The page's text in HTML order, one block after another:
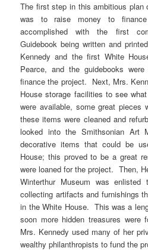
The first step in this ambitious plan
was to raise money to
accomplished with the first
Guidebook being written and
Kennedy and the first White
Pearce, and the guidebooks
finance the project. Next, Mrs.
House storage facilities to see
were available, some great pieces
these items were cleaned and
looked into the Smithsonian Art
decorative items that could be
House; this proved to be a great
were loaned for the project. Then,
Winterthur Museum was
collecting artifacts and furnishings
in the White House. This was a
soon more hidden treasures
Mrs. Kennedy used many of her
wealthy philanthropists to fund the